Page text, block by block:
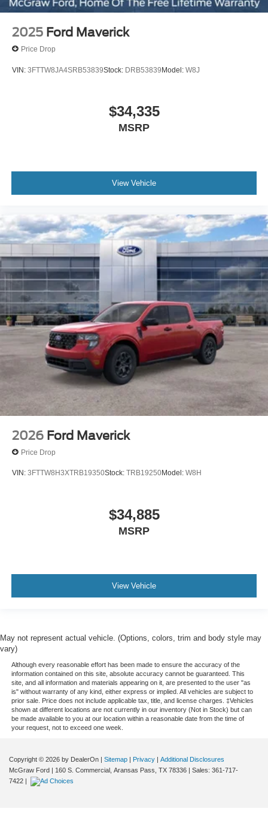
2025 Ford Maverick
Price Drop
VIN: 3FTTW8JA4SRB53839Stock: DRB53839Model: W8J
$34,335
MSRP
View Vehicle
2026 Ford Maverick
Price Drop
VIN: 3FTTW8H3XTRB19350Stock: TRB19250Model: W8H
$34,885
MSRP
View Vehicle
May not represent actual vehicle. (Options, colors, trim and body style may
vary)
Although every reasonable effort has been made to ensure the accuracy of the
information contained on this site, absolute accuracy cannot be guaranteed. This
site, and all information and materials appearing on it, are presented to the user "as
is" without warranty of any kind, either express or implied. All vehicles are subject to
prior sale. Price does not include applicable tax, title, and license charges. ‡Vehicles
shown at different locations are not currently in our inventory (Not in Stock) but can
be made available to you at our location within a reasonable date from the time of
your request, not to exceed one week.
Copyright © 2026 by DealerOn | Sitemap | Privacy | Additional Disclosures
McGraw Ford | 160 S. Commercial, Aransas Pass, TX 78336 | Sales: 361-717-
7422 |